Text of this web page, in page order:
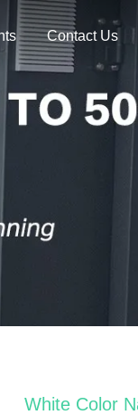
Contact Us
White Color